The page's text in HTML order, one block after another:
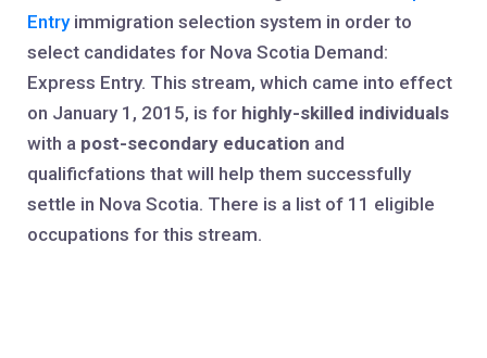
Entryimmigration selection system in order to
select candidates for Nova Scotia Demand:
Express Entry. This stream, which came into effect
on January 1, 2015, is for highly-skilled individuals
with a post-secondary education and
qualificfations that will help them successfully
settle in Nova Scotia. There is a list of 11 eligible
occupations for this stream.